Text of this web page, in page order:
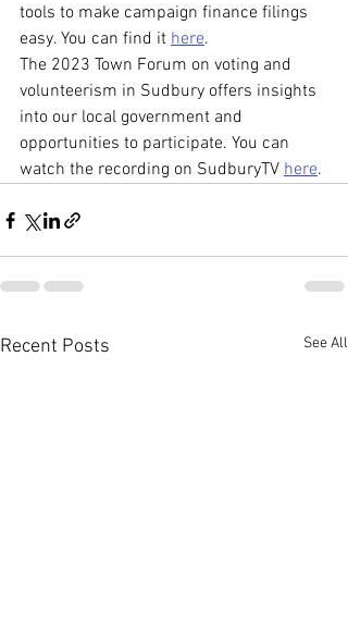
tools to make campaign finance filings
easy. You can find it here.
The 2023 Town Forum on voting and
volunteerism in Sudbury offers insights
into our local government and
opportunities to participate. You can
watch the recording on SudburyTV here.
Recent Posts See All